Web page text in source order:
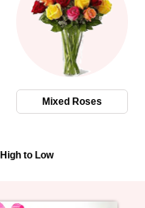
Mixed Roses
High to Low